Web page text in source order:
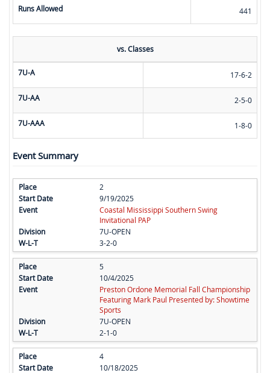
Runs Allowed 441
vs. Classes
7U-A 17-6-2
7U-AA 2-5-0
7U-AAA 1-8-0
Event Summary
2
9/19/2025
Coastal Mississippi Southern Swing
Invitational PAP
7U-OPEN
3-2-0
5
10/4/2025
Preston Ordone Memorial Fall Championship
Featuring Mark Paul Presented by: Showtime
Sports
7U-OPEN
2-1-0
4
10/18/2025